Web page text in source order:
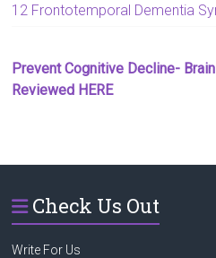
12 Frontotemporal Dementia
Prevent Cognitive Decline-
Reviewed HERE
Check Us Out
Write For Us